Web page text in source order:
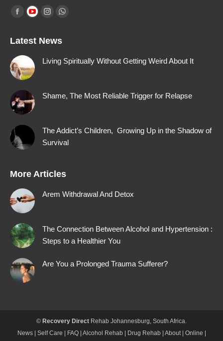
Find us on:
Facebook
opens
in
new
window
YouTube
opens
new
Instagram
opens
Whatsapp
opens
Latest News
Living Spiritually Without Getting Weird About It
Shame, The Most Reliable Trigger for Relapse
The Addict’s Children, Growing Up in the Shadow of
Survival
More Articles
Arem Withdrawal And Detox
The Connection Between Alcohol and Hypertension :
Steps to a Healthier You
Are You a Prolonged Trauma Sufferer?
© Recovery Direct Rehab Johannesburg, South Africa.
News| Self Care FAQ| Alcohol Rehab| Drug Rehab| About| Online